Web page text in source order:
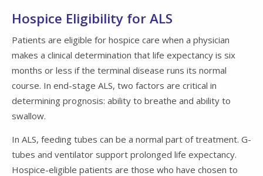
Hospice Eligibility for ALS
Patients are eligible for hospice care when a physician
makes a clinical determination that life expectancy is six
months or less if the terminal disease runs its normal
course. In end-stage ALS, two factors are critical in
determining prognosis: ability to breathe and ability to
swallow.
In ALS, feeding tubes can be a normal part of treatment. G-
tubes and ventilator support prolonged life expectancy.
Hospice-eligible patients are those who have chosen to